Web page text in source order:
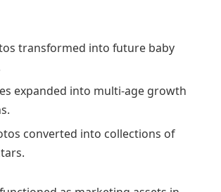
transformed into future baby
expanded into multi-age growth
converted into collections of